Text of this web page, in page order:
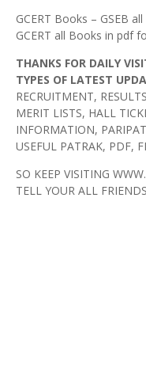
GCERT Books – GSEB
GCERT all Books in pdf
THANKS FOR DAILY
TYPES OF LATEST
RECRUITMENT,
MERIT LISTS, HALL
INFORMATION,
USEFUL PATRAK, PDF,
SO KEEP VISITING
TELL YOUR ALL